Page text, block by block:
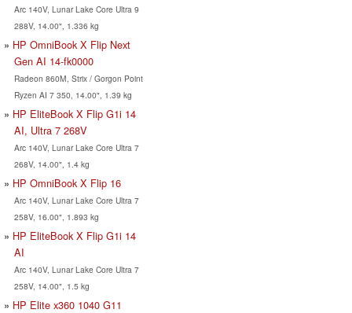
Arc 140V, Lunar Lake Core Ultra 9
288V, 14.00", 1.336 kg
HP OmniBook X Flip Next
Gen AI 14-fk0000
Radeon 860M, Strix / Gorgon Point
Ryzen AI 7 350, 14.00", 1.39 kg
HP EliteBook X Flip G1i 14
AI, Ultra 7 268V
Arc 140V, Lunar Lake Core Ultra 7
268V, 14.00", 1.4 kg
HP OmniBook X Flip 16
Arc 140V, Lunar Lake Core Ultra 7
258V, 16.00", 1.893 kg
HP EliteBook X Flip G1i 14
AI
Arc 140V, Lunar Lake Core Ultra 7
258V, 14.00", 1.5 kg
HP Elite x360 1040 G11